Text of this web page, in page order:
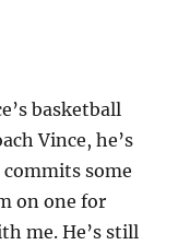
basketball
Vince, he’s
some
on one for
me. He’s still